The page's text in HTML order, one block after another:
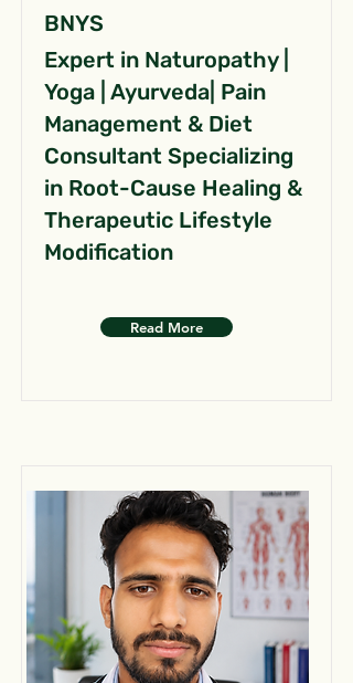
BNYS
Expert in Naturopathy |
Yoga | Ayurveda| Pain
Management & Diet
Consultant Specializing
in Root-Cause Healing &
Therapeutic Lifestyle
Modification
Read More